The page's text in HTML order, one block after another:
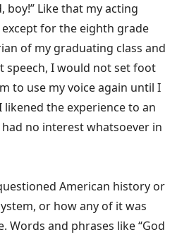
boy!” Like that my acting
except for the eighth grade
of my graduating class and
speech, I would not set foot
to use my voice again until I
likened the experience to an
no interest whatsoever in
American history or
or how any of it was
Words and phrases like “God